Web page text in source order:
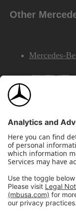
Other
Mercedes-
Mercedes-
Privacy & Legal
Do Not Share or
Disconnect